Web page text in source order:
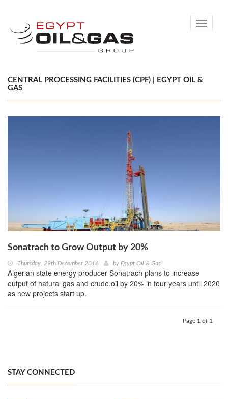
Toggle
CENTRAL PROCESSING FACILITIES (CPF) | EGYPT OIL &
GAS
Sonatrach to Grow Output by 20%
Thursday, 29th December 2016 by Egypt Oil & Gas
Algerian state energy producer Sonatrach plans to increase
output of natural gas and crude oil by 20% in four years until 2020
as new projects start up.
Page 1 of 1
STAY CONNECTED